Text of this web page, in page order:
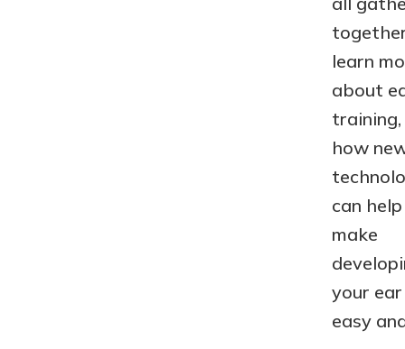
learn
about
training,
how
can help
make
your ear
easy